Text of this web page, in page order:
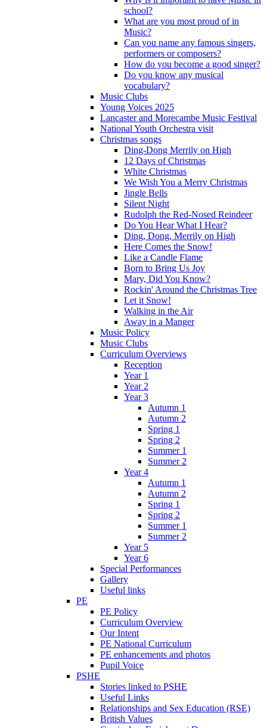
school?
What are you most proud of in
Music?
Can you name any famous singers,
performers or composers?
How do you become a good singer?
Do you know any musical
vocabulary?
Music Clubs
Young Voices 2025
Lancaster and Morecambe Music Festival
National Youth Orchestra visit
Christmas songs
Ding-Dong Merrily on High
12 Days of Christmas
White Christmas
We Wish You a Merry Christmas
Jingle Bells
Silent Night
Rudolph the Red-Nosed Reindeer
Do You Hear What I Hear?
Ding, Dong, Merrily on High
Here Comes the Snow!
Like a Candle Flame
Born to Bring Us Joy
Mary, Did You Know?
Rockin' Around the Christmas Tree
Let it Snow!
Walking in the Air
Away in a Manger
Music Policy
Music Clubs
Curriculum Overviews
Reception
Year 1
Year 2
Year 3
Autumn 1
Autumn 2
Spring 1
Spring 2
Summer 1
Summer 2
Year 4
Autumn 1
Autumn 2
Spring 1
Spring 2
Summer 1
Summer 2
Year 5
Year 6
Special Performances
Gallery
Useful links
PE
PE Policy
Curriculum Overview
Our Intent
PE National Curriculum
PE enhancements and photos
Pupil Voice
PSHE
Stories linked to PSHE
Useful Links
Relationships and Sex Education (RSE)
British Values